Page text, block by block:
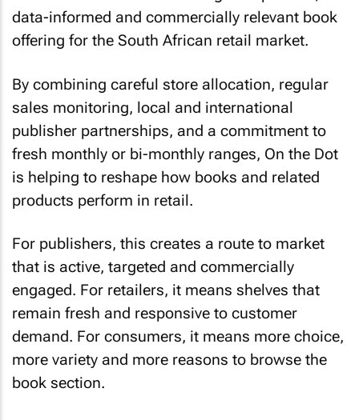
data-informed and commercially relevant book
offering for the South African retail market.
By combining careful store allocation, regular
sales monitoring, local and international
publisher partnerships, and a commitment to
fresh monthly or bi-monthly ranges, On the Dot
is helping to reshape how books and related
products perform in retail.
For publishers, this creates a route to market
that is active, targeted and commercially
engaged. For retailers, it means shelves that
remain fresh and responsive to customer
demand. For consumers, it means more choice,
more variety and more reasons to browse the
book section.